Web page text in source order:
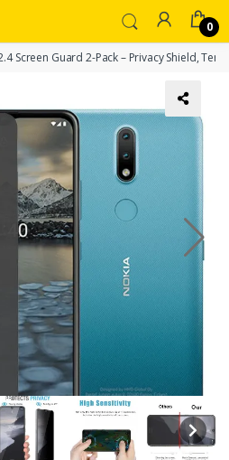
0
Screen Guard 2-Pack – Privacy Shield,